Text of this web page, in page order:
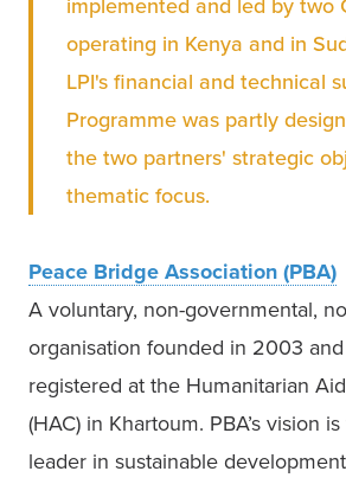
implemented and led by two
operating in Kenya and in
LPI's financial and technical
Programme was partly
the two partners' strategic
thematic focus.
Peace Bridge Association (PBA)
A voluntary, non-governmental,
organisation founded in 2003
registered at the Humanitarian
(HAC) in Khartoum. PBA’s vision
leader in sustainable